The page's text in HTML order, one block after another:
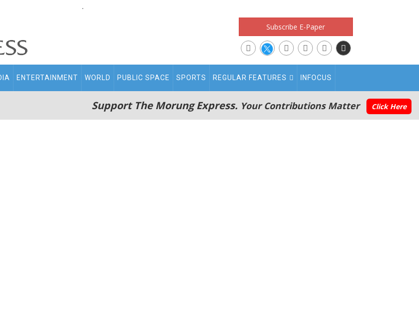
.
Subscribe E-Paper
ENTERTAINMENT WORLD PUBLIC SPACE SPORTS REGULAR FEATURES INFOCUS
Support The Morung Express. Your Contributions Matter Click Here